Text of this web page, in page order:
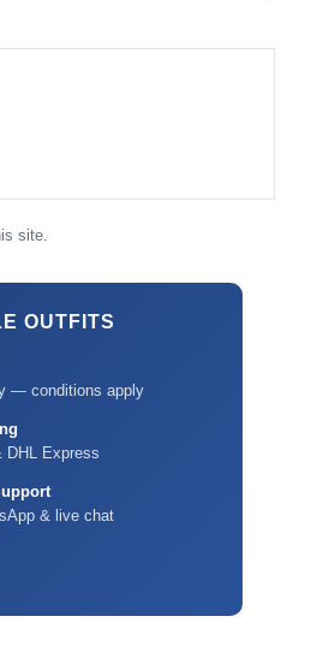
site.
OUTFITS
— conditions apply
DHL Express
& live chat